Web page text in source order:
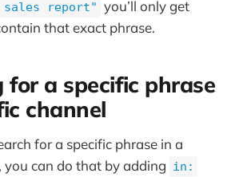
report" you’ll only get
that exact phrase.
for a specific phrase
channel
for a specific phrase in a
you can do that by adding in: